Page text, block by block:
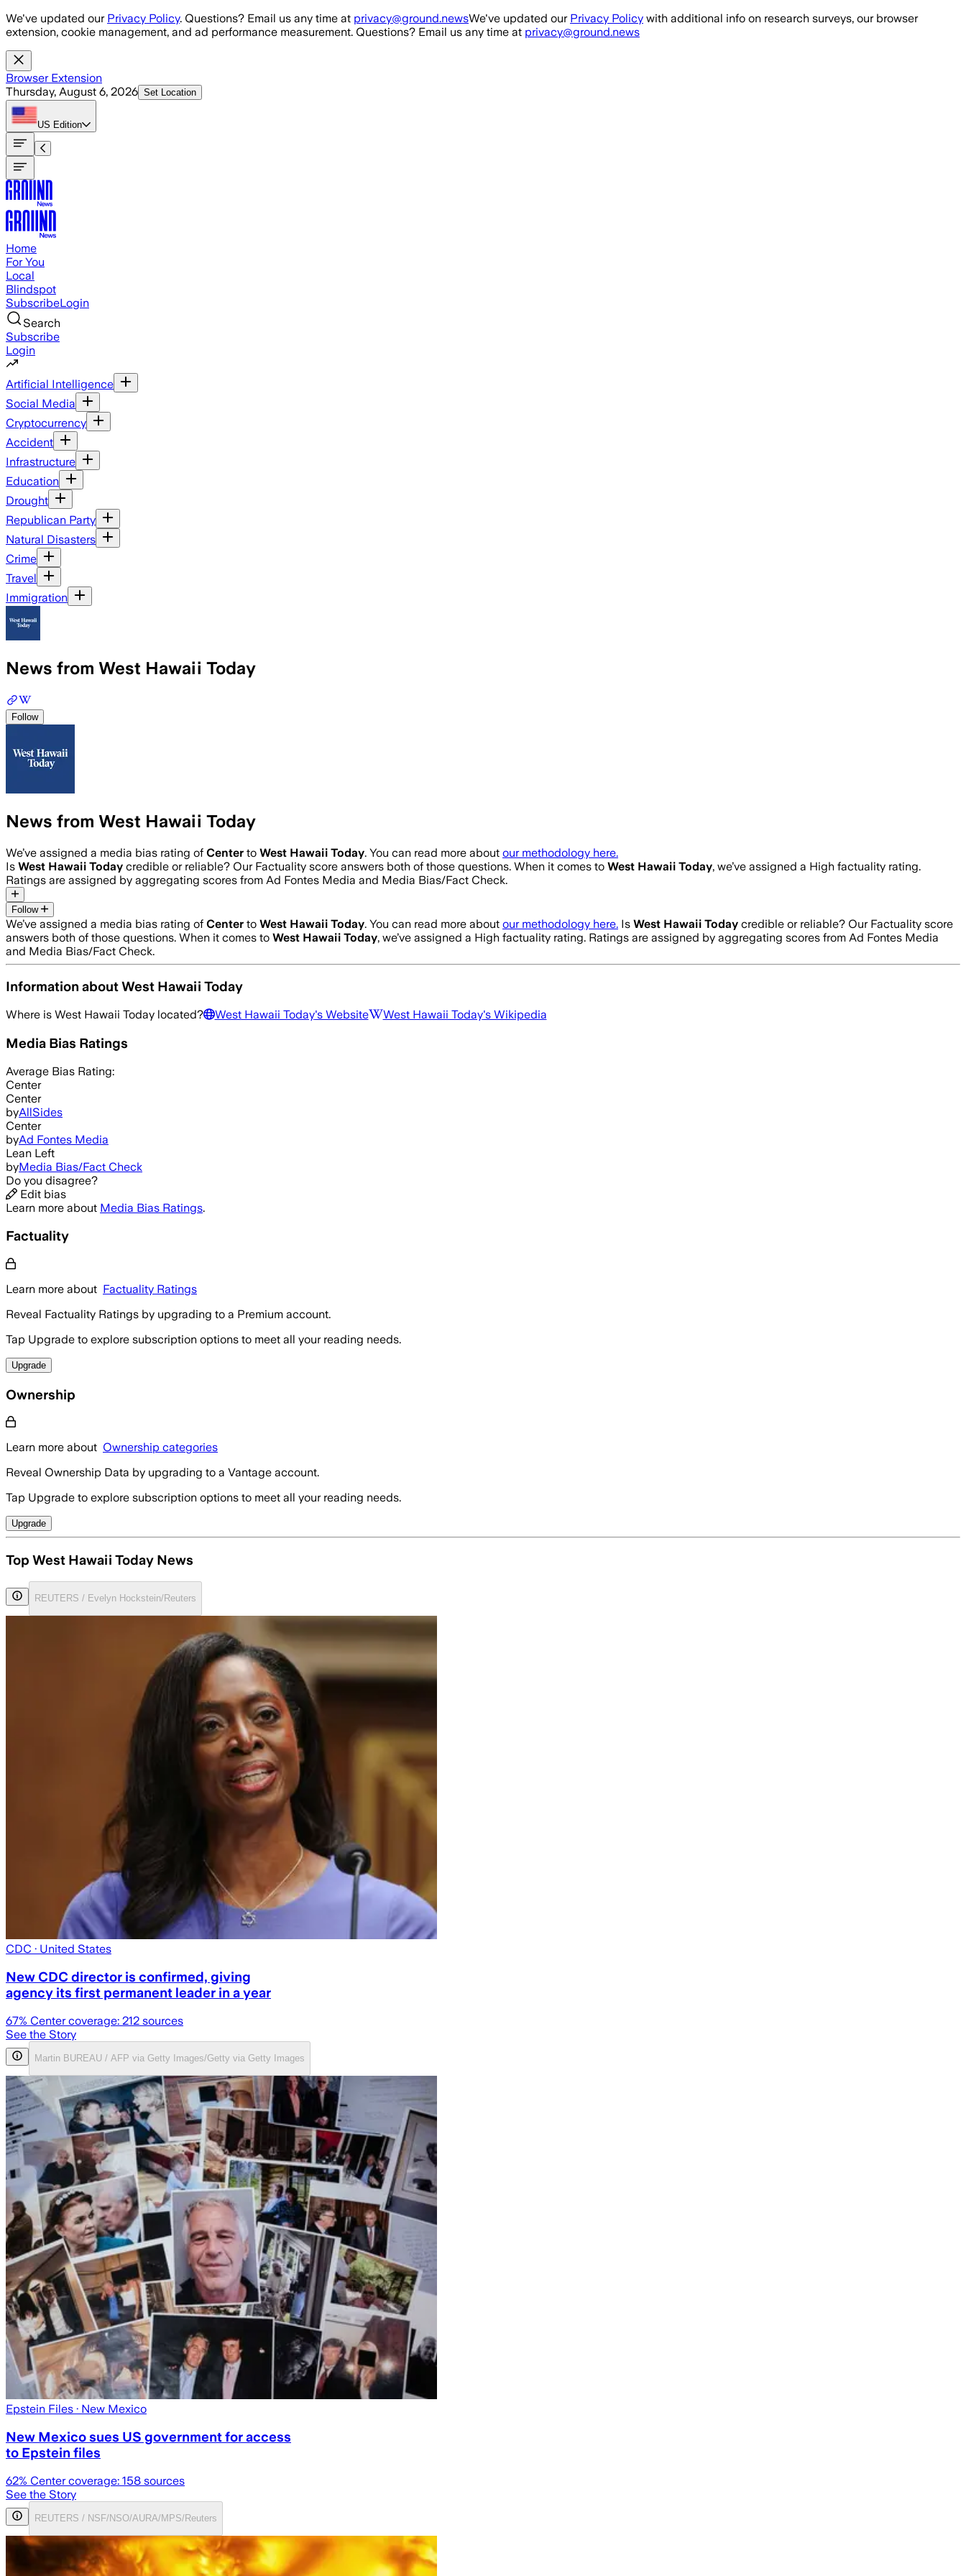
Skip to main content
We've updated our Privacy Policy. Questions? Email us any time at privacy@ground.newsWe've updated our Privacy Policy with additional info on research surveys, our browser
extension, cookie management, and ad performance measurement. Questions? Email us any time at privacy@ground.news
Browser Extension
Thursday, August 6, 2026 Set Location
US Edition
Home
For You
Local
Blindspot
SubscribeLogin
Search
Subscribe
Login
Artificial Intelligence
Social Media
Cryptocurrency
Accident
Infrastructure
Education
Drought
Republican Party
Natural Disasters
Crime
Travel
Immigration
News from West Hawaii Today
Follow
News from West Hawaii Today
We’ve assigned a media bias rating of Center to West Hawaii Today. You can read more about our methodology here.
Is West Hawaii Today credible or reliable? Our Factuality score answers both of those questions. When it comes to West Hawaii Today, we’ve assigned a High factuality rating.
Ratings are assigned by aggregating scores from Ad Fontes Media and Media Bias/Fact Check.
Follow
We’ve assigned a media bias rating of Center to West Hawaii Today. You can read more about our methodology here. Is West Hawaii Today credible or reliable? Our Factuality score
answers both of those questions. When it comes to West Hawaii Today, we’ve assigned a High factuality rating. Ratings are assigned by aggregating scores from Ad Fontes Media
and Media Bias/Fact Check.
Information aboutWest Hawaii Today
Where is West Hawaii Today located? West Hawaii Today's Website West Hawaii Today's Wikipedia
Media Bias Ratings
Average Bias Rating:
Center
Center
byAllSides
Center
byAd Fontes Media
Lean Left
byMedia Bias/Fact Check
Do you disagree?
Edit bias
Learn more about Media Bias Ratings.
Factuality
Learn more about Factuality Ratings
Reveal Factuality Ratings by upgrading to a Premium account.
Tap Upgrade to explore subscription options to meet all your reading needs.
Upgrade
Ownership
Learn more about Ownership categories
Reveal Ownership Data by upgrading to a Vantage account.
Tap Upgrade to explore subscription options to meet all your reading needs.
Upgrade
Top West Hawaii Today News
REUTERS / Evelyn Hockstein/Reuters
CDC · United States
New CDC director is confirmed, giving
agency its first permanent leader in a year
67% Center coverage: 212 sources
See the Story
Martin BUREAU / AFP via Getty Images/Getty via Getty Images
Epstein Files · New Mexico
New Mexico sues US government for access
to Epstein files
62% Center coverage: 158 sources
See the Story
REUTERS / NSF/NSO/AURA/MPS/Reuters